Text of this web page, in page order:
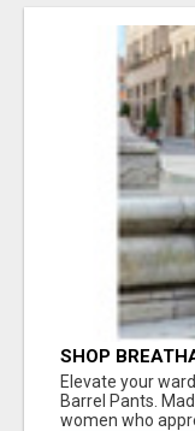
SHOP
FITTING
BOUTIQUE
Elevate your
Barrel Pants.
women who